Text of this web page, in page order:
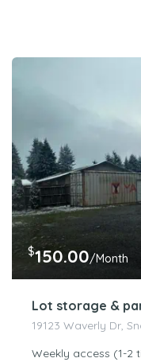
$150.00/Month
Lot storage &
19123 Waverly Dr,
Weekly access (1-2